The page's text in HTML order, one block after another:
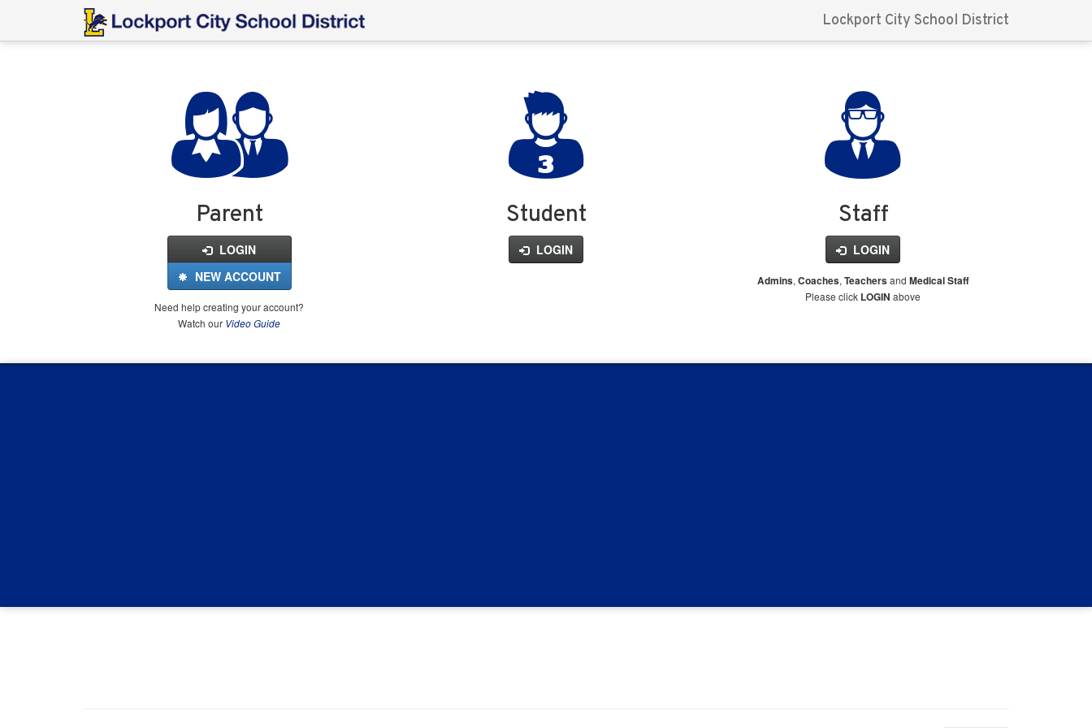
Lockport City School District
FinalForms
Parent
LOGIN
NEW ACCOUNT
Need help creating your account?
Watch our Video Guide
Student
LOGIN
Staff
LOGIN
Admins, Coaches, Teachers and Medical Staff
Please click LOGIN above